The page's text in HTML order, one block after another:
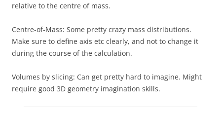
relative to the centre of mass.
Centre-of-Mass: Some pretty crazy mass distributions.
Make sure to define axis etc clearly, and not to change it
during the course of the calculation.
Volumes by slicing: Can get pretty hard to imagine. Might
require good 3D geometry imagination skills.